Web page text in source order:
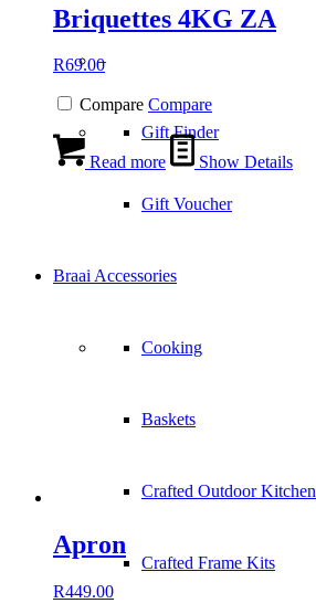
–
Gift Finder
Gift Voucher
Braai Accessories
Cooking
Baskets
Crafted Outdoor Kitchen
Crafted Frame Kits
Briquettes 4KG ZA
R69.00
Compare Compare
Read more Show Details
Apron
R449.00